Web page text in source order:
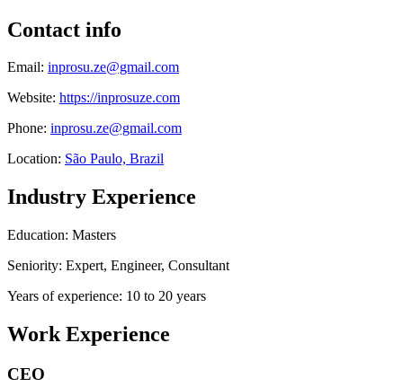
Contact info
Email: inprosu.ze@gmail.com
Website: https://inprosuze.com
Phone: inprosu.ze@gmail.com
Location: São Paulo, Brazil
Industry Experience
Education: Masters
Seniority: Expert, Engineer, Consultant
Years of experience: 10 to 20 years
Work Experience
CEO